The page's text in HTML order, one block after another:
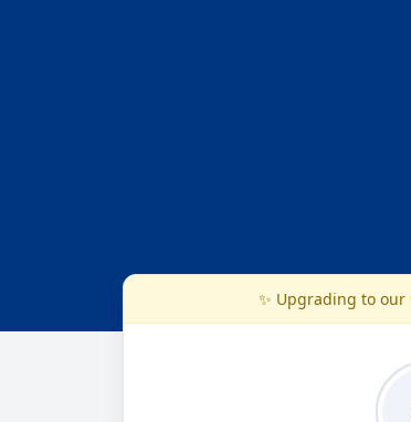
✨ Upgrading to our